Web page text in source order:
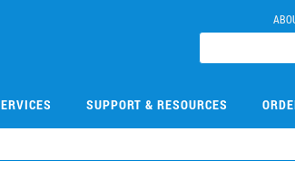
SUPPORT & RESOURCES